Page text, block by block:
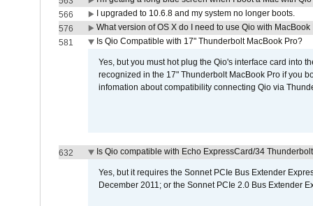
566
I upgraded to 10.6.8 and my system no longer boots.
576
What version of OS X do I need to use Qio with MacBook
581
Is Qio Compatible with 17" Thunderbolt MacBook Pro?
Yes, but you must hot plug the Qio's interface card into
recognized in the 17" Thunderbolt MacBook Pro if you
infomation about compatibility connecting Qio via
632 Is Qio compatible with Echo ExpressCard/34
Yes, but it requires the Sonnet PCIe Bus Extender
December 2011; or the Sonnet PCIe 2.0 Bus Extender